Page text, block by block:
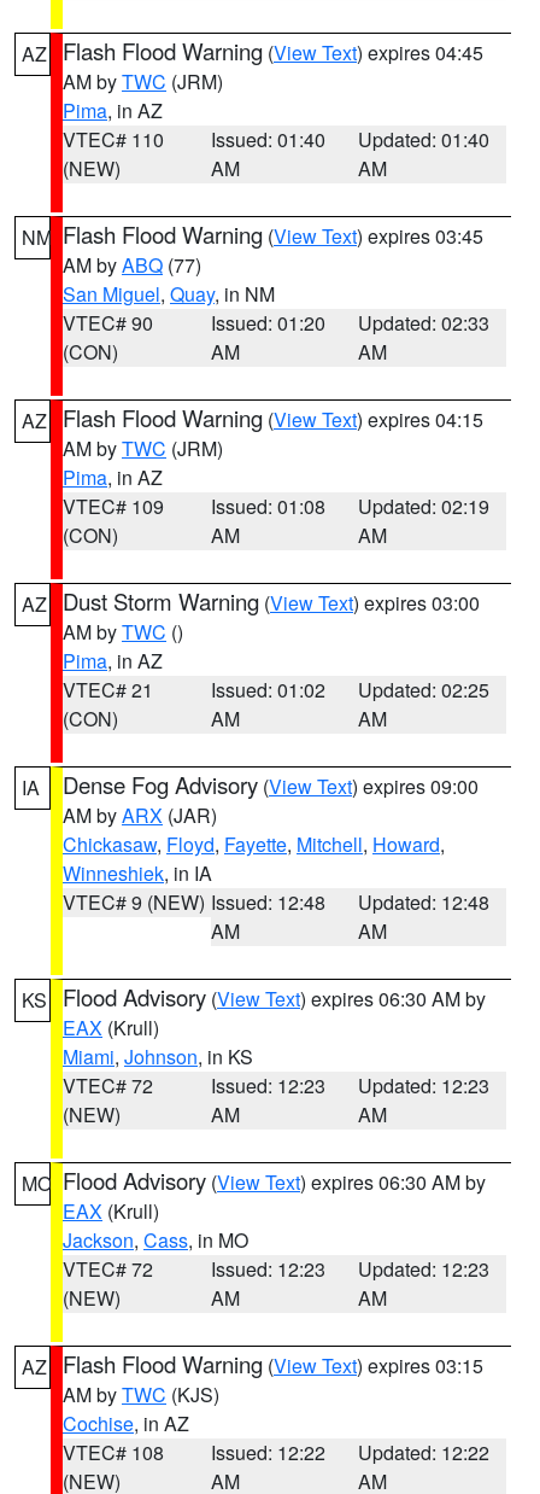
AZ Flash Flood Warning (View Text) expires 04:45
AM byTWC (JRM)
Pima, in AZ
VTEC# 110
(NEW)
Issued: 01:40
AM
Updated: 01:40
AM
NM Flash Flood Warning (View Text) expires 03:45
AM byABQ (77)
San Miguel, Quay, in NM
VTEC# 90
(CON)
Issued: 01:20
AM
Updated: 02:33
AM
AZ Flash Flood Warning (View Text) expires 04:15
AM byTWC (JRM)
Pima, in AZ
VTEC# 109
(CON)
Issued: 01:08
AM
Updated: 02:19
AM
AZ Dust Storm Warning (View Text) expires 03:00
AM byTWC ()
Pima, in AZ
VTEC# 21
(CON)
Issued: 01:02
AM
Updated: 02:25
AM
IA Dense Fog Advisory (View Text) expires 09:00
AM byARX (JAR)
Chickasaw, Floyd, Fayette, Mitchell, Howard,
Winneshiek, in IA
VTEC# 9 (NEW) Issued: 12:48
AM
Updated: 12:48
AM
KS Flood Advisory (View Text) expires 06:30 AM by
EAX (Krull)
Miami, Johnson, in KS
VTEC# 72
(NEW)
Issued: 12:23
AM
Updated: 12:23
AM
MO Flood Advisory (View Text) expires 06:30 AM by
EAX (Krull)
Jackson, Cass, in MO
VTEC# 72
(NEW)
Issued: 12:23
AM
Updated: 12:23
AM
AZ Flash Flood Warning (View Text) expires 03:15
AM byTWC (KJS)
Cochise, in AZ
VTEC# 108
(NEW)
Issued: 12:22
AM
Updated: 12:22
AM